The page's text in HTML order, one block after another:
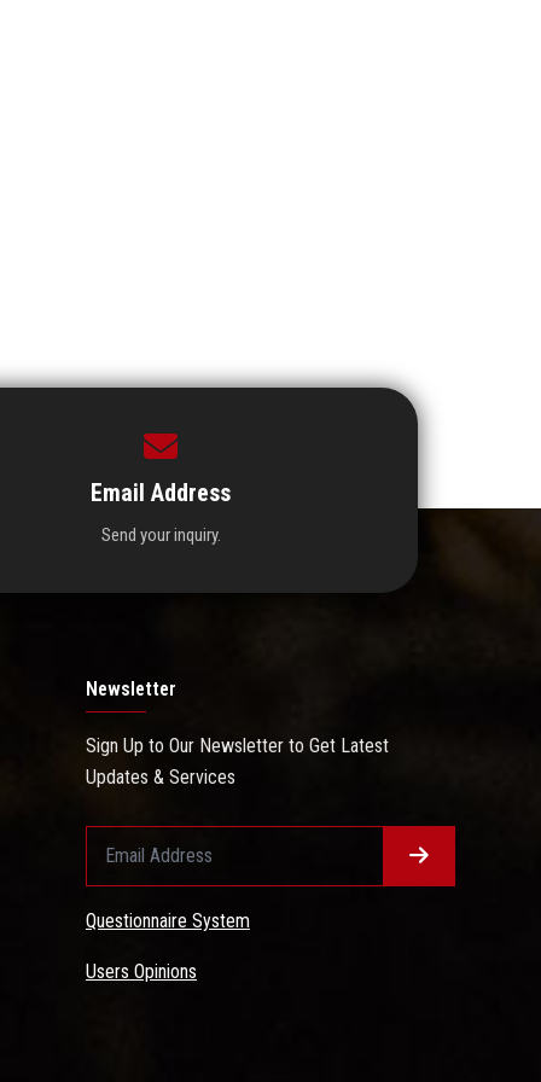
Email Address
Send your inquiry.
Newsletter
Sign Up to Our Newsletter to Get Latest
Updates & Services
Questionnaire System
Users Opinions